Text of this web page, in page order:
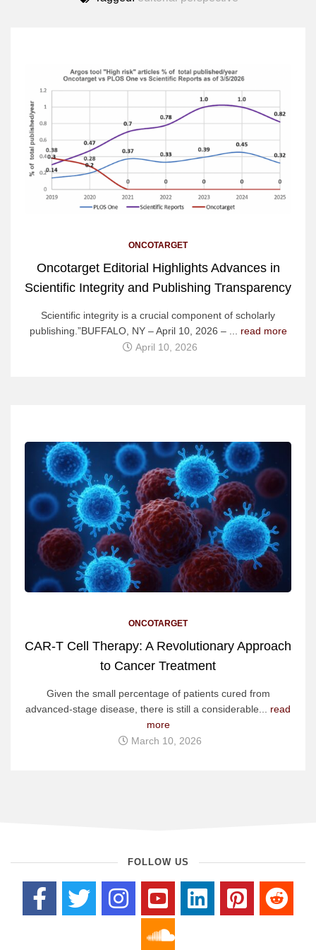
ONCOTARGET
Oncotarget Editorial Highlights Advances in
Scientific Integrity and Publishing Transparency
Scientific integrity is a crucial component of scholarly
publishing.”BUFFALO, NY – April 10, 2026 – ... read more
April 10, 2026
ONCOTARGET
CAR-T Cell Therapy: A Revolutionary Approach
to Cancer Treatment
Given the small percentage of patients cured from
advanced-stage disease, there is still a considerable... read
more
March 10, 2026
FOLLOW US